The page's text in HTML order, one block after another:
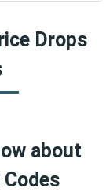
Drops
about